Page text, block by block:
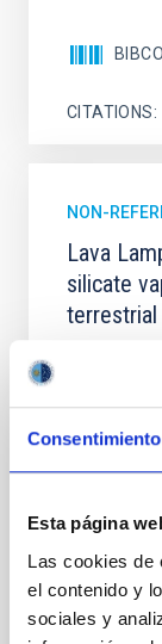
Consentimiento
Esta página
Las cookies de
el contenido y
sociales y
CITATIONS
NON-
Lava
silicate
terrestrial
Ultra-hot
possess
to have
vapor
ultra-hot
Smith,